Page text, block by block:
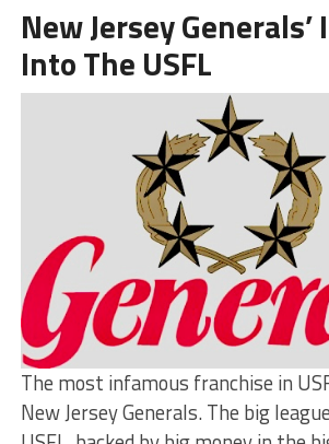
New Jersey
Into The USFL
The most infamous franchise in
New Jersey Generals. The big